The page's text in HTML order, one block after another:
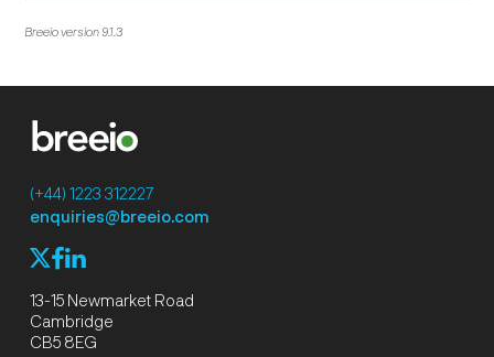
Breeio version 9.1.3
(+44) 1223 312227
enquiries@breeio.com
X fl
13-15 Newmarket Road
Cambridge
CB5 8EG